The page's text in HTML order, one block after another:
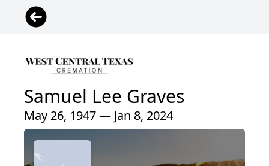
Samuel Lee Graves
May 26, 1947 — Jan 8, 2024